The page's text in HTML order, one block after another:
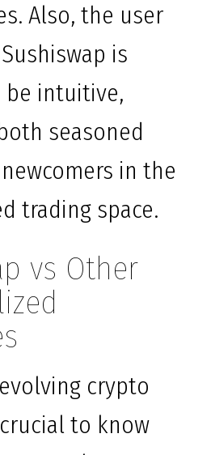
Also, the user
is
be intuitive,
seasoned
in the
trading space.
vs Other
crypto
to know